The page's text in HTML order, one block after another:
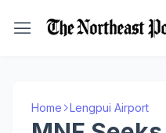
Home Lengpui Airport